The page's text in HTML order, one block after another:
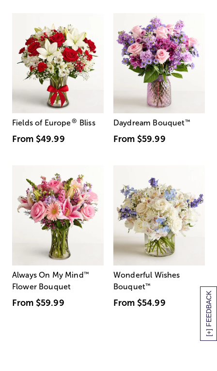
[+] FEEDBACK
Fields of Europe® Bliss
From $49.99
Daydream Bouquet™
From $59.99
Always On My Mind ™
Flower Bouquet
From $59.99
Wonderful Wishes
Bouquet™
From $54.99